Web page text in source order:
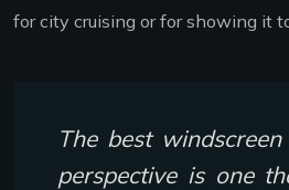
for city cruising or for showing it
The best
perspective is one